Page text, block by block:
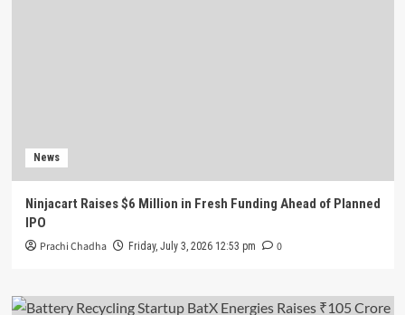
News
Ninjacart Raises $6 Million in Fresh Funding Ahead of Planned
IPO
Prachi Chadha Friday, July 3, 2026 12:53 pm 0